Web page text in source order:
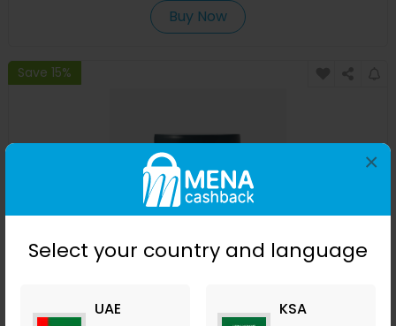
Select your country and language
UAE KSA
×
Buy Now
Save 15%